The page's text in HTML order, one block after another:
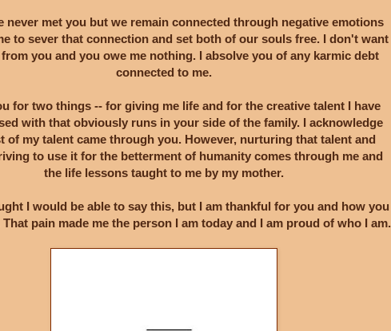
never met you but we remain connected through negative emotions
to sever that connection and set both of our souls free. I don't want
you and you owe me nothing. I absolve you of any karmic debt
connected to me.
for two things -- for giving me life and for the creative talent I have
with that obviously runs in your side of the family. I acknowledge
of my talent came through you. However, nurturing that talent and
to use it for the betterment of humanity comes through me and
the life lessons taught to me by my mother.
I would be able to say this, but I am thankful for you and how you
pain made me the person I am today and I am proud of who I am.